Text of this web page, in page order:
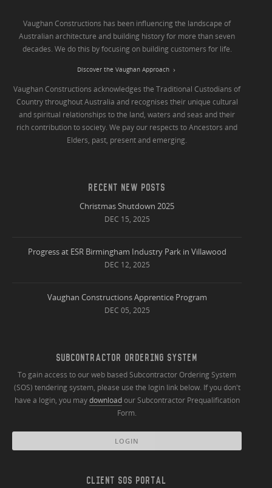
Vaughan Constructions has been influencing the landscape of
Australian architecture and building history for more than seven
decades. We do this by focusing on building customers for life.
Discover the Vaughan Approach
Vaughan Constructions acknowledges the Traditional Custodians of
Country throughout Australia and recognises their unique cultural
and spiritual relationships to the land, waters and seas and their
rich contribution to society. We pay our respects to Ancestors and
Elders, past, present and emerging.
RECENT NEW POSTS
Christmas Shutdown 2025
DEC 15, 2025
Progress at ESR Birmingham Industry Park in Villawood
DEC 12, 2025
Vaughan Constructions Apprentice Program
DEC 05, 2025
SUBCONTRACTOR ORDERING SYSTEM
To gain access to our web based Subcontractor Ordering System
(SOS) tendering system, please use the login link below. If you don't
have a login, you maydownloadour Subcontractor Prequalification
Form.
LOGIN
CLIENT SOS PORTAL